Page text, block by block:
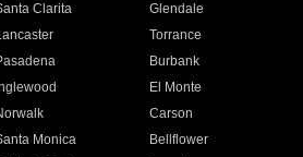
Clarita
Glendale
Torrance
Burbank
El Monte
Carson
Monica
Bellflower